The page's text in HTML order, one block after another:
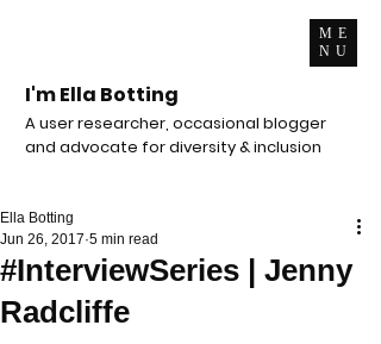
ME
NU
I'm Ella Botting
A user researcher, occasional blogger
and advocate for diversity & inclusion
#InterviewSeries | Jenny
Radcliffe
Ella Botting
Jun 26, 2017 5 min read